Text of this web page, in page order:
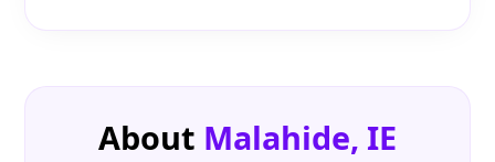
About Malahide, IE